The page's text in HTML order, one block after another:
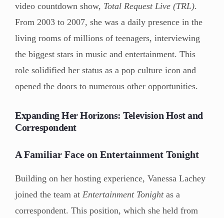
video countdown show, Total Request Live (TRL).
From 2003 to 2007, she was a daily presence in the
living rooms of millions of teenagers, interviewing
the biggest stars in music and entertainment. This
role solidified her status as a pop culture icon and
opened the doors to numerous other opportunities.
Expanding Her Horizons: Television Host and
Correspondent
A Familiar Face on Entertainment Tonight
Building on her hosting experience, Vanessa Lachey
joined the team at Entertainment Tonightas a
correspondent. This position, which she held from